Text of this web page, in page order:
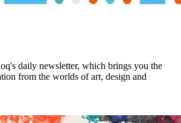
daily newsletter, which brings you the
from the worlds of art, design and